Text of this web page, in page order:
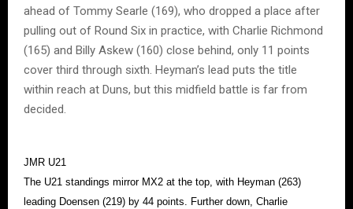
ahead of Tommy Searle (169), who dropped a place after
pulling out of Round Six in practice, with Charlie Richmond
(165) and Billy Askew (160) close behind, only 11 points
cover third through sixth. Heyman’s lead puts the title
within reach at Duns, but this midfield battle is far from
decided.
JMR U21
The U21 standings mirror MX2 at the top, with Heyman (263)
leading Doensen (219) by 44 points. Further down, Charlie